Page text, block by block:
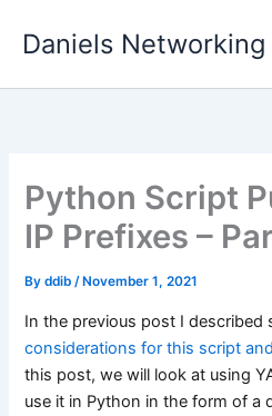
Daniels Networking
Python Script
IP Prefixes –
Byddib/ November 1, 2021
In the previous post I
considerations for this script
this post, we will look at using
use it in Python in the form of a